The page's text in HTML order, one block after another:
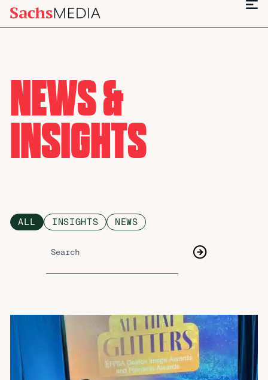
NEWS &
INSIGHTS
INSIGHTS NEWS
ALL